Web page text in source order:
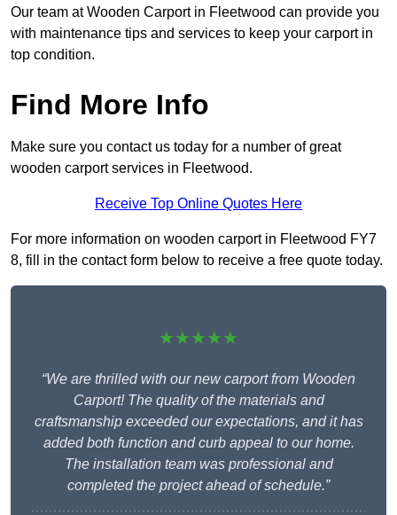
Our team at Wooden Carport in Fleetwood can provide you
with maintenance tips and services to keep your carport in
top condition.
Find More Info
Make sure you contact us today for a number of great
wooden carport services in Fleetwood.
Receive Top Online Quotes Here
For more information on wooden carport in Fleetwood FY7
8, fill in the contact form below to receive a free quote today.
★★★★★
“We are thrilled with our new carport from Wooden
Carport! The quality of the materials and
craftsmanship exceeded our expectations, and it has
added both function and curb appeal to our home.
The installation team was professional and
completed the project ahead of schedule.”